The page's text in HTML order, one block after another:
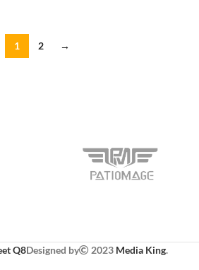
1 2 →
Q8Designed by 2023 Media King.